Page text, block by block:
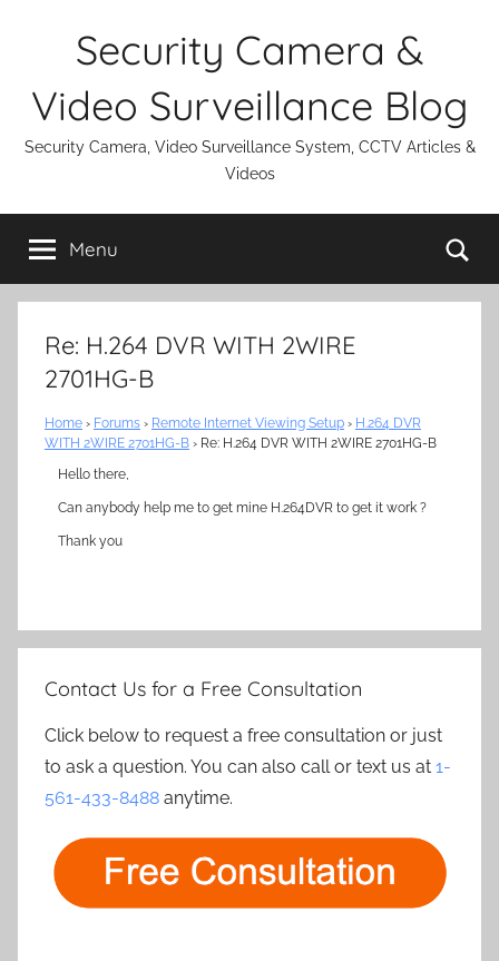
Security Camera &
Video Surveillance Blog
Security Camera, Video Surveillance System, CCTV Articles &
Videos
Menu
Re: H.264 DVR WITH 2WIRE
2701HG-B
Home › Forums › Remote Internet Viewing Setup › H.264 DVR
WITH 2WIRE 2701HG-B › Re: H.264 DVR WITH 2WIRE 2701HG-B
Hello there,
Can anybody help me to get mine H.264DVR to get it work ?
Thank you
Contact Us for a Free Consultation
Click below to request a free consultation or just
to ask a question. You can also call or text us at 1-
561-433-8488 anytime.